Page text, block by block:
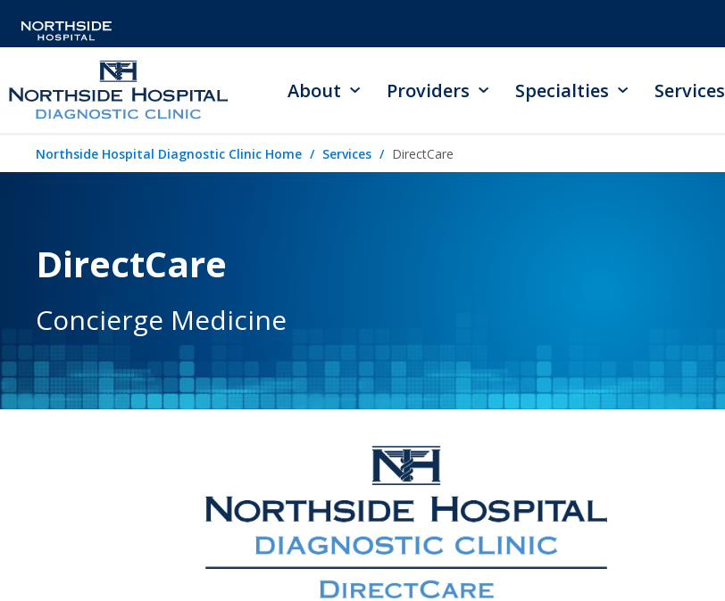
About Providers Specialties Services
Northside Hospital Diagnostic Clinic Home Services DirectCare
DirectCare
Concierge Medicine